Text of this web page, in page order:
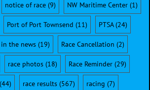
notice of race (9) NW Maritime Center (1)
Port of Port Townsend (11) PTSA(24)
in the news(19) Race Cancellation (2)
race photos(18) Race Reminder(29)
race results(567) racing (7)